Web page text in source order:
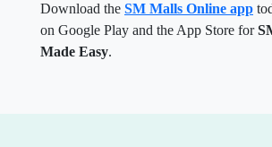
Download the SM Malls Online app
on Google Play and the App Store for
Made Easy.